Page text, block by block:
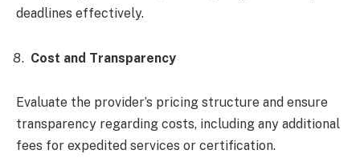
deadlines effectively.
Cost and Transparency
Evaluate the provider’s pricing structure and ensure
transparency regarding costs, including any additional
fees for expedited services or certification.